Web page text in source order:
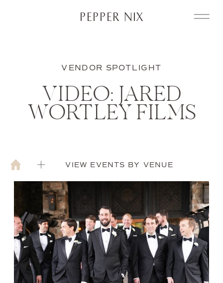
PEPPER NIX
VENDOR SPOTLIGHT
VIDEO: JARED
WORTLEY FILMS
VIEW EVENTS BY VENUE